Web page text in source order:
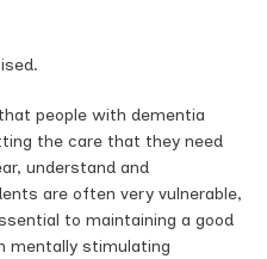
people with dementia
the care that they need
understand and
are often very vulnerable,
to maintaining a good
mentally stimulating